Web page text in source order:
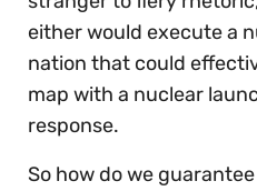
either would execute a
nation that could
map with a nuclear
response.
So how do we